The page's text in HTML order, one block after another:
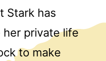
Stark has
her private life
to make